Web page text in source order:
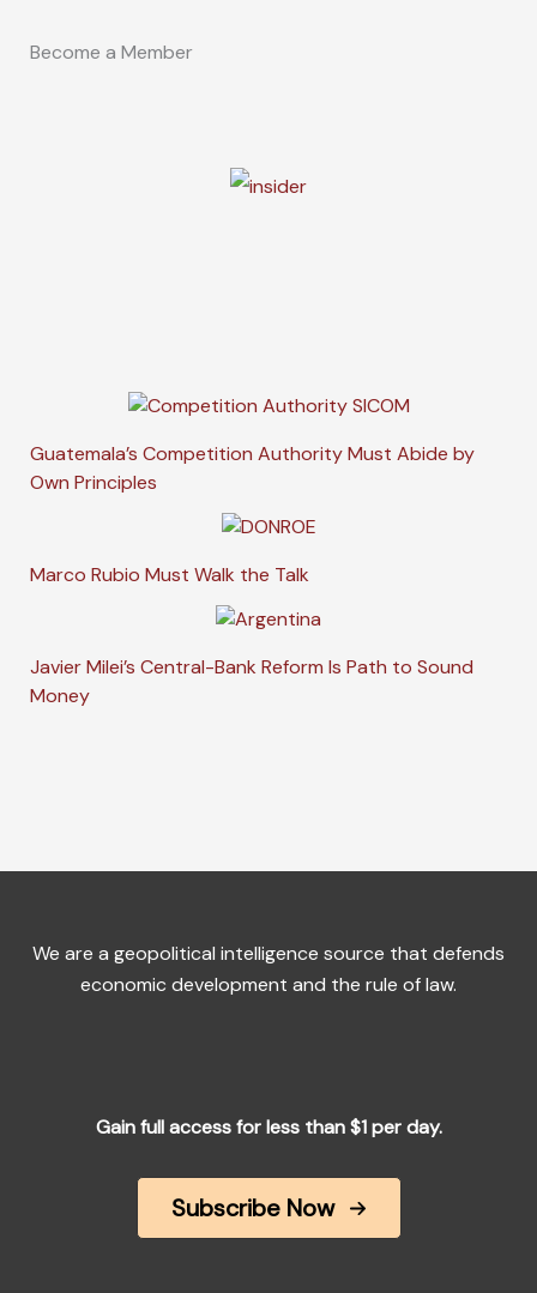
Become a Member
Guatemala’s Competition Authority Must Abide by
Own Principles
Marco Rubio Must Walk the Talk
Javier Milei’s Central-Bank Reform Is Path to Sound
Money
We are a geopolitical intelligence source that defends
economic development and the rule of law.
Gain full access for less than $1 per day.
Subscribe Now